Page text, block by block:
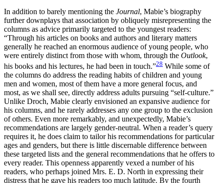
In addition to barely mentioning the Journal, Mabie’s biography
further downplays that association by obliquely misrepresenting the
columns as advice primarily targeted to the youngest readers:
“Through his articles on books and authors and literary matters
generally he reached an enormous audience of young people, who
were entirely distinct from those with whom, through the Outlook,
his books and his lectures, he had been in touch.”28 While some of
the columns do address the reading habits of children and young
men and women, most of them have a more general focus, and
most, as we shall see, directly address adults pursuing “self-culture.”
Unlike Droch, Mabie clearly envisioned an expansive audience for
his columns, and he rarely addresses any one group to the exclusion
of others. Even more remarkably, and unexpectedly, Mabie’s
recommendations are largely gender-neutral. When a reader’s query
requires it, he does claim to tailor his recommendations for particular
ages and genders, but there is little discernable difference between
these targeted lists and the general recommendations that he offers to
every reader. This openness apparently vexed a number of his
readers, who perhaps joined Mrs. E. D. North in expressing their
distress that he gave his readers too much latitude. By the fourth